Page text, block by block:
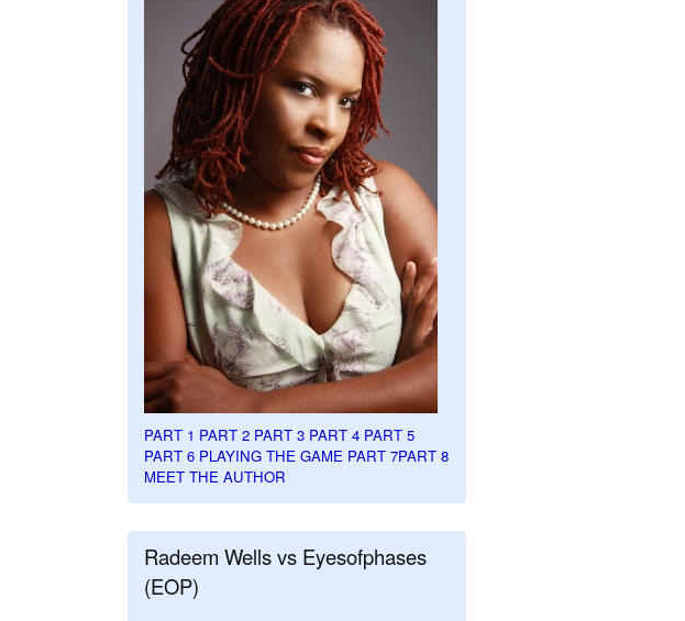
PART 1 PART 2 PART 3 PART 4 PART 5
PART 6 PLAYING THE GAME PART 7PART 8
MEET THE AUTHOR
Radeem Wells vs Eyesofphases
(EOP)